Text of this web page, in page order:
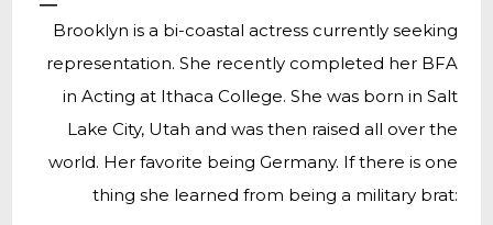
Brooklyn is a bi-coastal actress currently seeking
representation. She recently completed her BFA
in Acting at Ithaca College. She was born in Salt
Lake City, Utah and was then raised all over the
world. Her favorite being Germany. If there is one
thing she learned from being a military brat: